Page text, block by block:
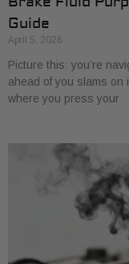
Guide
April 5, 2026
Picture this: you’re
ahead of you slams
where you press your